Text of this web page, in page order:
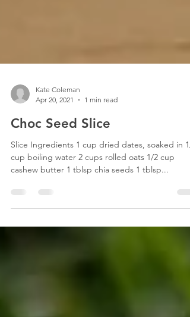
Kate Coleman
Apr 20, 2021
1 min read
Choc Seed Slice
Slice Ingredients 1 cup dried dates, soaked in 1/
cup boiling water 2 cups rolled oats 1/2 cup